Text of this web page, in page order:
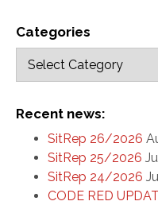
Categories
Recent news:
SitRep 26/2026
SitRep 25/2026
SitRep 24/2026
CODE RED